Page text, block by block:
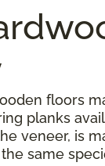
floors
planks
veneer, is
same